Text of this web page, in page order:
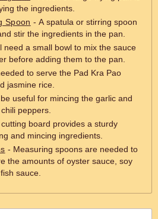
the ingredients.
Spoon - A spatula or stirring spoon
stir the ingredients in the pan.
need a small bowl to mix the sauce
before adding them to the pan.
to serve the Pad Kra Pao
jasmine rice.
useful for mincing the garlic and
peppers.
board provides a sturdy
and mincing ingredients.
- Measuring spoons are needed to
the amounts of oyster sauce, soy
sauce.